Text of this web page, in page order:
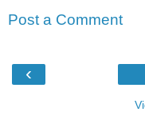
Post a Comment
‹